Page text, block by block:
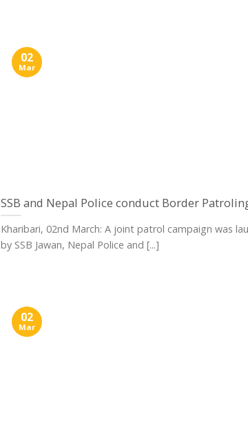
SSB and Nepal Police conduct Border
Kharibari, 02nd March: A joint patrol campaign was
by SSB Jawan, Nepal Police and [...]
02
Mar
02
Mar